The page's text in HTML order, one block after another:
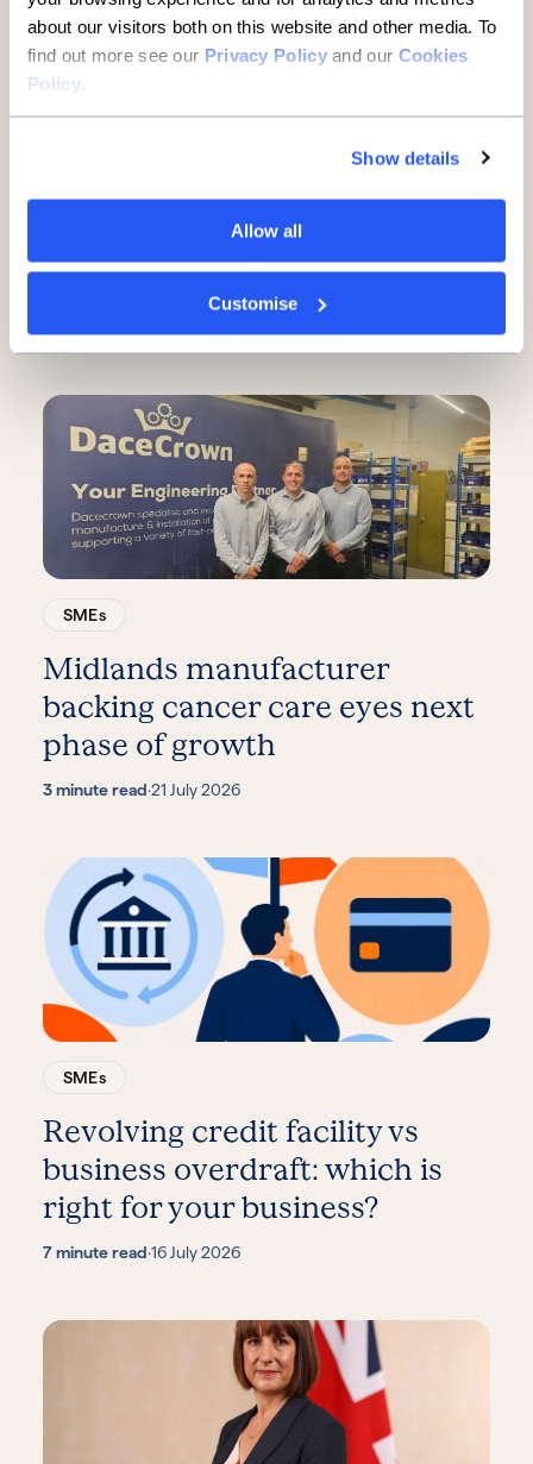
about our visitors both on this website and other media. To
find out more see our Privacy Policyand our Cookies
Policy.
Show details
Allow all
Customise
A guide to buying property
through a limited company
SMEs
Midlands manufacturer
backing cancer care eyes next
phase of growth
3 minute read·21 July 2026
SMEs
Revolving credit facility vs
business overdraft: which is
right for your business?
7 minute read·16 July 2026